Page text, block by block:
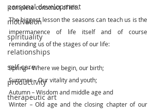
personal development
motivation
spirituality
relationships
self care
productivity
therapeutic art
complete construct of life.
The biggest lesson the seasons can teach us is the
impermanence of life itself and of course
reminding us of the stages of our life:
Spring – Where we begin, our birth;
Summer – Our vitality and youth;
Autumn – Wisdom and middle age and
Winter – Old age and the closing chapter of our